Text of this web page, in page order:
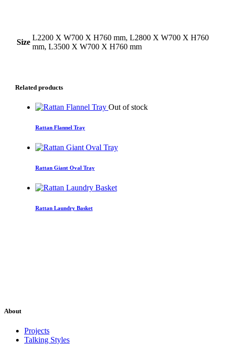
Size
L2200 X W700 X H760 mm, L2800 X W700 X H760
mm, L3500 X W700 X H760 mm
Related products
Out of stock
Rattan Flannel Tray
Rattan Giant Oval Tray
Rattan Laundry Basket
About
Projects
Talking Styles